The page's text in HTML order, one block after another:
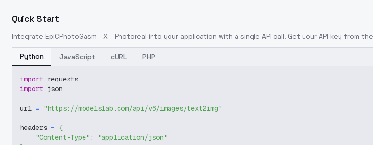
Quick Start
Integrate EpiCPhotoGasm - X - Photoreal into your application with a single API call. Get your API key from the
Python JavaScript cURL PHP
import requests
import json
url = "https://modelslab.com/api/v6/images/text2img"
headers = {
"Content-Type" :
"application/json"